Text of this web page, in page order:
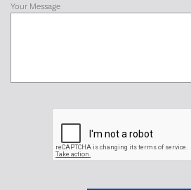
Your Message